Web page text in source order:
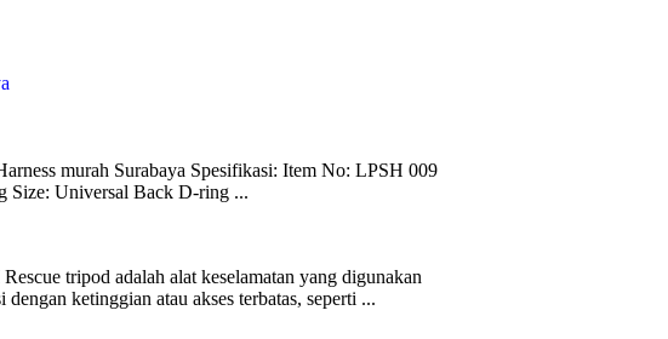
murah Surabaya Spesifikasi: Item No: LPSH 009
Size: Universal Back D-ring ...
tripod adalah alat keselamatan yang digunakan
ketinggian atau akses terbatas, seperti ...